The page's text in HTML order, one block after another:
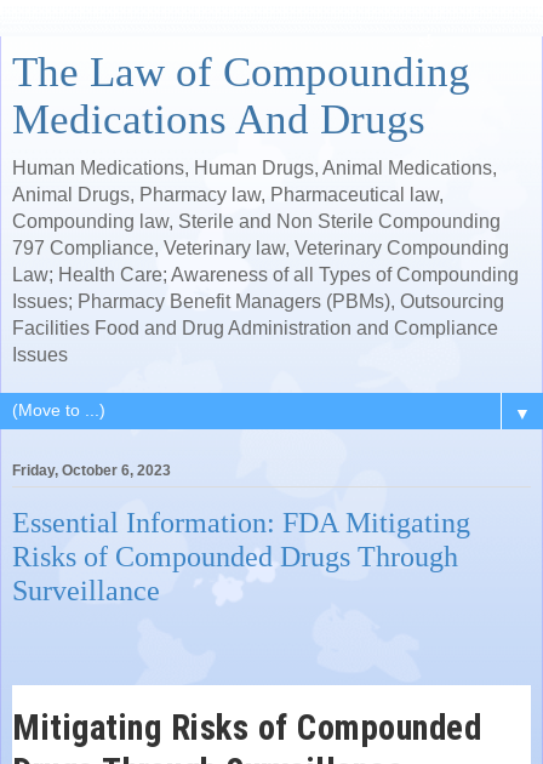
The Law of Compounding
Medications And Drugs
Human Medications, Human Drugs, Animal Medications,
Animal Drugs, Pharmacy law, Pharmaceutical law,
Compounding law, Sterile and Non Sterile Compounding
797 Compliance, Veterinary law, Veterinary Compounding
Law; Health Care; Awareness of all Types of Compounding
Issues; Pharmacy Benefit Managers (PBMs), Outsourcing
Facilities Food and Drug Administration and Compliance
Issues
▼
Friday, October 6, 2023
Essential Information: FDA Mitigating
Risks of Compounded Drugs Through
Surveillance
Mitigating Risks of Compounded